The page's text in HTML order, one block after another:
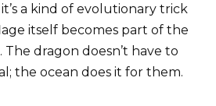
a kind of evolutionary trick
itself becomes part of the
The dragon doesn’t have to
the ocean does it for them.